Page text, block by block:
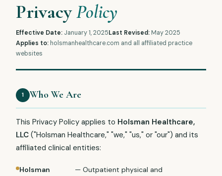
PrivacyPolicy
Effective Date: January 1, 2025Last Revised: May 2025
Applies to: holsmanhealthcare.com and all affiliated practice
websites
1 Who We Are
This Privacy Policy applies to Holsman Healthcare,
LLC ("Holsman Healthcare," "we," "us," or "our") and its
affiliated clinical entities:
Holsman
— Outpatient physical and